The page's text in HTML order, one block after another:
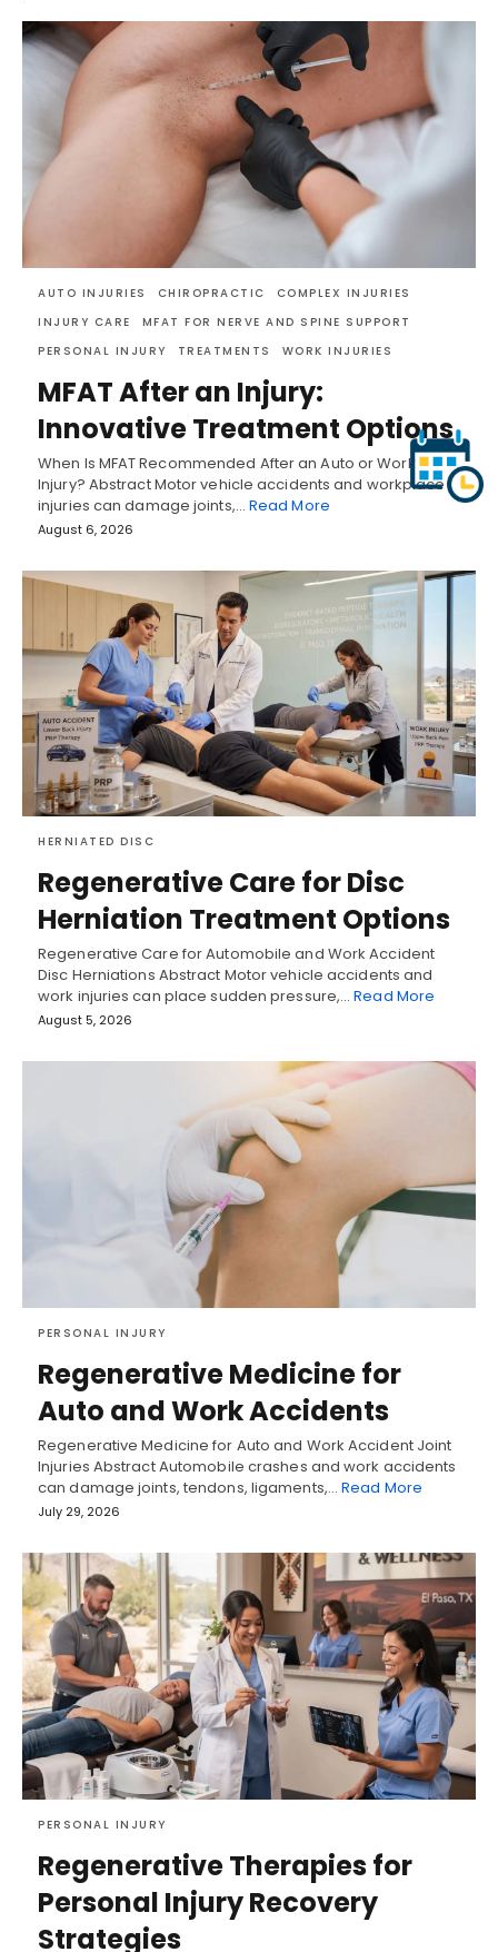
AUTO INJURIES CHIROPRACTIC
COMPLEX INJURIES
INJURY CARE
MFAT FOR NERVE AND SPINE SUPPORT
PERSONAL INJURY
TREATMENTS WORK INJURIES
MFAT After an Injury:
Innovative Treatment Options
When Is MFAT Recommended After an Auto or Work
Injury? Abstract Motor vehicle accidents and workplace
injuries can damage joints,… Read More
August 6, 2026
HERNIATED DISC
Regenerative Care for Disc
Herniation Treatment Options
Regenerative Care for Automobile and Work Accident
Disc Herniations Abstract Motor vehicle accidents and
work injuries can place sudden pressure,…Read More
August 5, 2026
PERSONAL INJURY
Regenerative Medicine for
Auto and Work Accidents
Regenerative Medicine for Auto and Work Accident Joint
Injuries Abstract Automobile crashes and work accidents
can damage joints, tendons, ligaments,…Read More
July 29, 2026
PERSONAL INJURY
Regenerative Therapies for
Personal Injury Recovery
Strategies